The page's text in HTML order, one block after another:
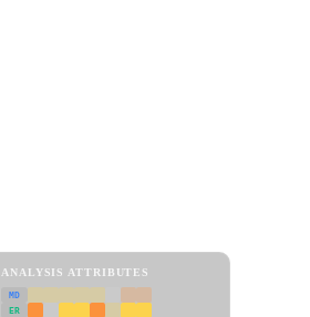
ANALYSIS ATTRIBUTES
MD
ER